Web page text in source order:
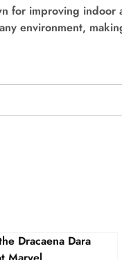
for improving indoor
environment,